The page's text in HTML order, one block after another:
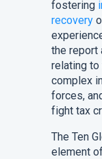
fostering
recovery
the report
relating
complex
forces,
fight tax
The Ten
element